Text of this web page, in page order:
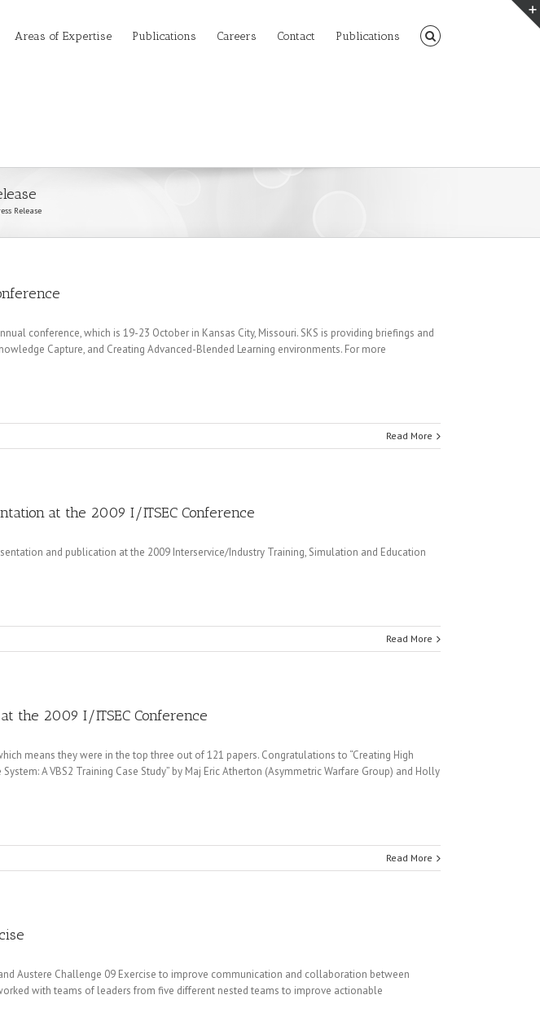
Areas of Expertise Publications Careers Contact Publications
Release
conference, which is 19-23 October in Kansas City, Missouri. SKS is providing briefings and
Capture, and Creating Advanced-Blended Learning environments. For more
Read More
at the 2009 I/ITSEC Conference
and publication at the 2009 Interservice/Industry Training, Simulation and Education
Read More
the 2009 I/ITSEC Conference
means they were in the top three out of 121 papers. Congratulations to “Creating High
A VBS2 Training Case Study” by Maj Eric Atherton (Asymmetric Warfare Group) and Holly
Read More
Austere Challenge 09 Exercise to improve communication and collaboration between
with teams of leaders from five different nested teams to improve actionable